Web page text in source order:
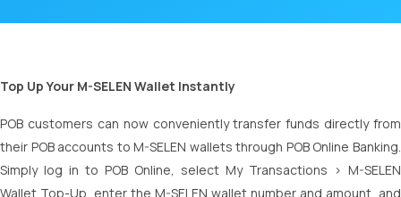
Top Up Your M-SELEN Wallet Instantly
POB customers can now conveniently transfer funds directly from
their POB accounts to M-SELEN wallets through POB Online Banking.
Simply log in to POB Online, select My Transactions > M-SELEN
Wallet Top-Up, enter the M-SELEN wallet number and amount, and